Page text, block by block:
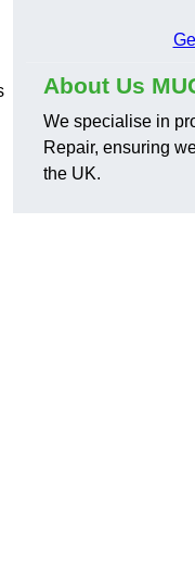
About Us
We specialise in
Repair, ensuring
the UK.